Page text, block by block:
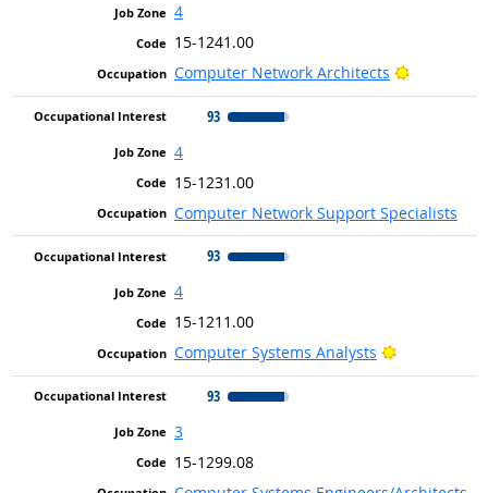
4
15-1241.00
Computer Network Architects
Bright
93
4
15-1231.00
Computer Network Support Specialists
93
4
15-1211.00
Computer Systems Analysts
Bright
93
3
15-1299.08